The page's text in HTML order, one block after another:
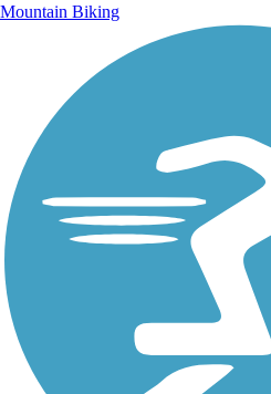
Mountain Biking